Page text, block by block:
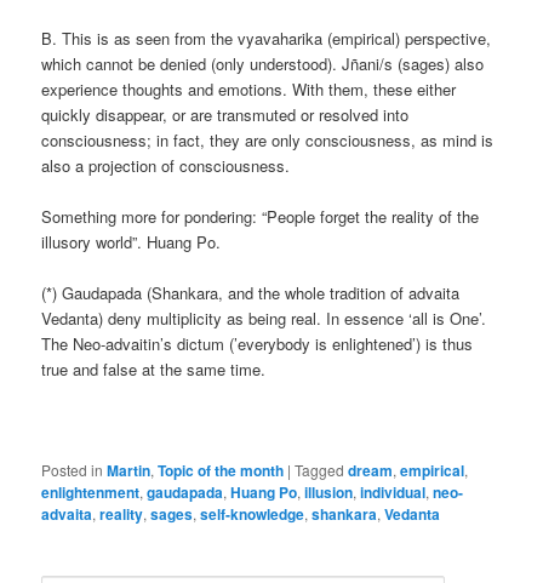
B. This is as seen from the vyavaharika (empirical) perspective,
which cannot be denied (only understood). Jñani/s (sages) also
experience thoughts and emotions. With them, these either
quickly disappear, or are transmuted or resolved into
consciousness; in fact, they are only consciousness, as mind is
also a projection of consciousness.
Something more for pondering: “People forget the reality of the
illusory world”. Huang Po.
(*) Gaudapada (Shankara, and the whole tradition of advaita
Vedanta) deny multiplicity as being real. In essence ‘all is One’.
The Neo-advaitin’s dictum (’everybody is enlightened’) is thus
true and false at the same time.
Posted in Martin,Topic of the month |Tagged dream,empirical,
enlightenment,gaudapada,Huang Po,illusion,individual,neo-
advaita,reality,sages,self-knowledge,shankara,Vedanta